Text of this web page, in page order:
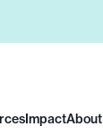
ImpactAbout